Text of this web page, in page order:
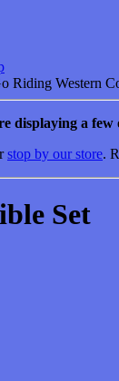
Riding Western
displaying a
stop by our store.
Set